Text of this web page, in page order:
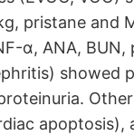
pristane and
α, ANA,